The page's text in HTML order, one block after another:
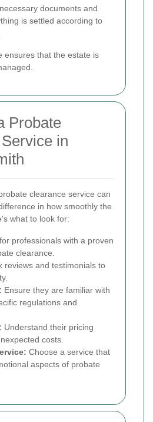
documents and
is settled according to
ensures that the estate is
Probate
in
clearance service can
in how smoothly the
what to look for:
professionals with a proven
clearance.
reviews and testimonials to
Ensure they are familiar with
regulations and
Understand their pricing
costs.
Choose a service that
aspects of probate